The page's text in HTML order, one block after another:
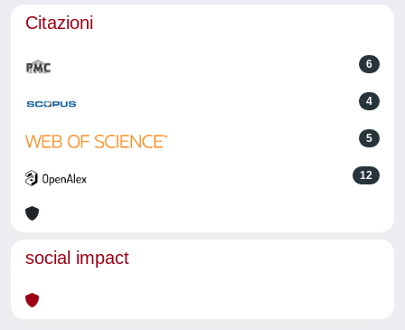
Citazioni
6
4
5
12
social impact